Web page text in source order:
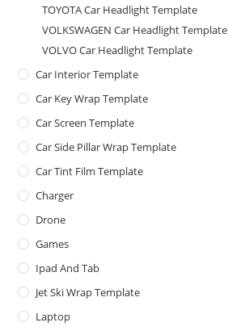
TOYOTA Car Headlight Template
VOLKSWAGEN Car Headlight Template
VOLVO Car Headlight Template
Car Interior Template
Car Key Wrap Template
Car Screen Template
Car Side Pillar Wrap Template
Car Tint Film Template
Charger
Drone
Games
Ipad And Tab
Jet Ski Wrap Template
Laptop